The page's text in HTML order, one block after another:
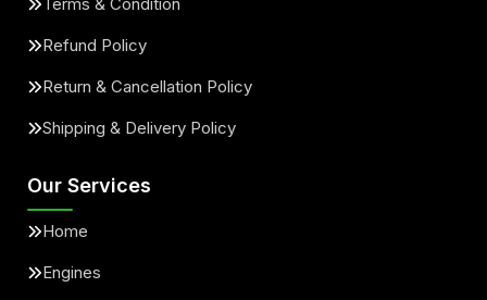
Refund Policy
Return & Cancellation Policy
Shipping & Delivery Policy
Our Services
Home
Engines